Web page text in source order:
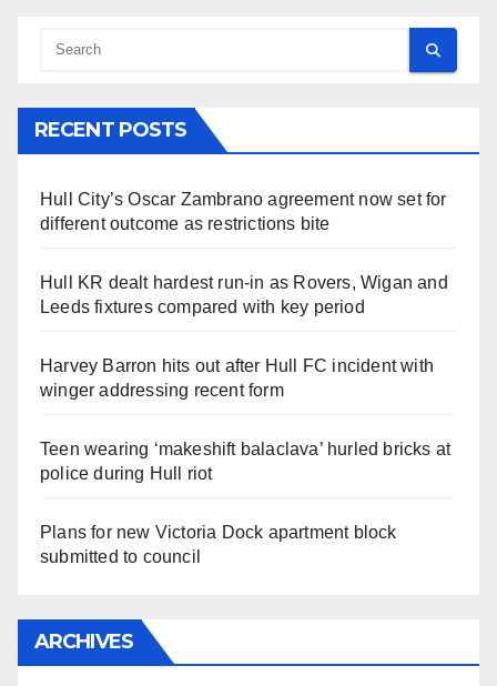
RECENT POSTS
Hull City’s Oscar Zambrano agreement now set for
different outcome as restrictions bite
Hull KR dealt hardest run-in as Rovers, Wigan and
Leeds fixtures compared with key period
Harvey Barron hits out after Hull FC incident with
winger addressing recent form
Teen wearing ‘makeshift balaclava’ hurled bricks at
police during Hull riot
Plans for new Victoria Dock apartment block
submitted to council
ARCHIVES